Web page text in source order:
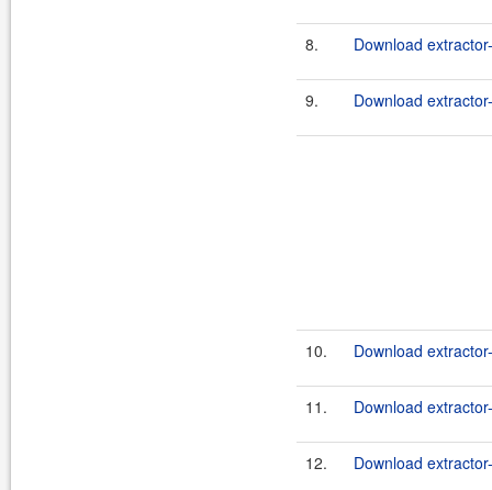
8. Download
9. Download
10. Download
11. Download
12. Download